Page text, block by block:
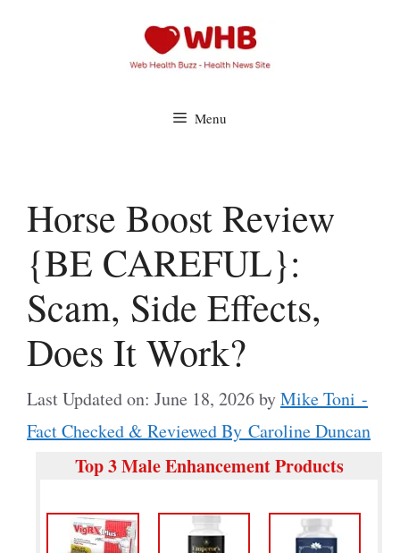
Menu
Horse Boost Review
{BE CAREFUL}:
Scam, Side Effects,
Does It Work?
Last Updated on: June 18, 2026byMike Toni -
Fact Checked & Reviewed By Caroline Duncan
Top 3 Male Enhancement Products